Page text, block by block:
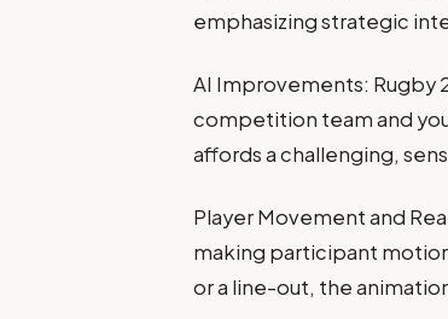
emphasizing strategic
AI Improvements: Rugby
competition team and
affords a challenging,
Player Movement and
making participant
or a line-out, the